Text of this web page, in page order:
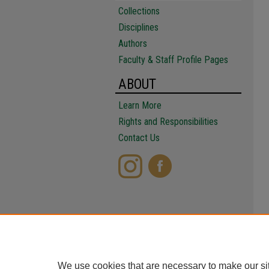
Collections
Disciplines
Authors
Faculty & Staff Profile Pages
ABOUT
Learn More
Rights and Responsibilities
Contact Us
We use cookies that are necessary to make our